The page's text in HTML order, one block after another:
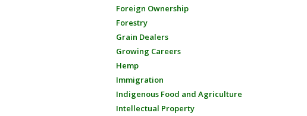
Foreign Ownership
Forestry
Grain Dealers
Growing Careers
Hemp
Immigration
Indigenous Food and Agriculture
Intellectual Property